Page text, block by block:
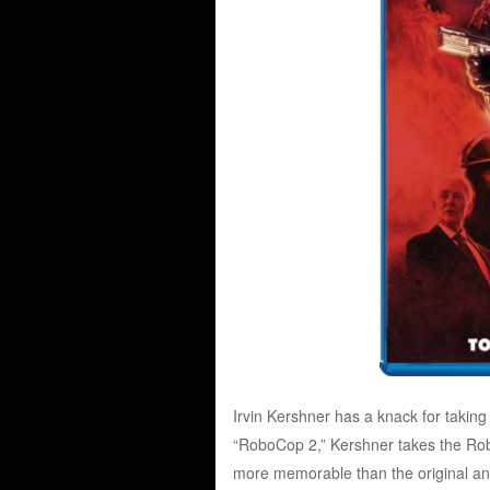
Irvin Kershner has a knack for
“RoboCop 2,” Kershner takes the
more memorable than the original